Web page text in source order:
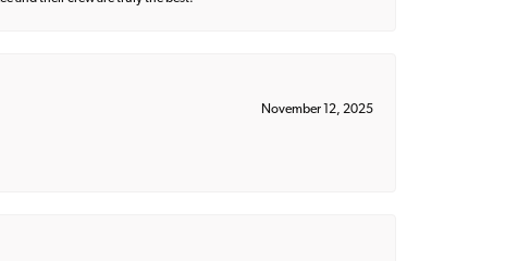
November 12, 2025